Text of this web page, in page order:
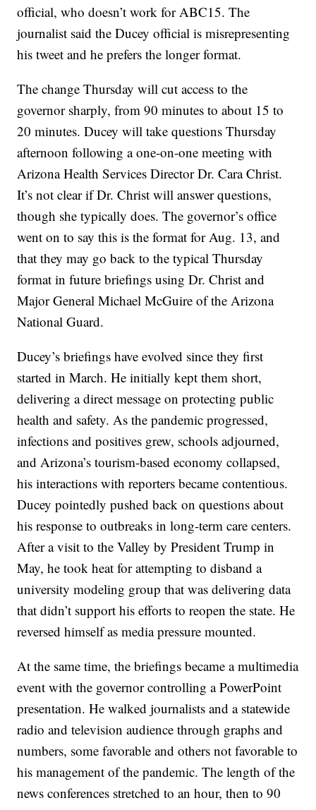
official, who doesn’t work for ABC15. The
journalist said the Ducey official is misrepresenting
his tweet and he prefers the longer format.
The change Thursday will cut access to the
governor sharply, from 90 minutes to about 15 to
20 minutes. Ducey will take questions Thursday
afternoon following a one-on-one meeting with
Arizona Health Services Director Dr. Cara Christ.
It’s not clear if Dr. Christ will answer questions,
though she typically does. The governor’s office
went on to say this is the format for Aug. 13, and
that they may go back to the typical Thursday
format in future briefings using Dr. Christ and
Major General Michael McGuire of the Arizona
National Guard.
Ducey’s briefings have evolved since they first
started in March. He initially kept them short,
delivering a direct message on protecting public
health and safety. As the pandemic progressed,
infections and positives grew, schools adjourned,
and Arizona’s tourism-based economy collapsed,
his interactions with reporters became contentious.
Ducey pointedly pushed back on questions about
his response to outbreaks in long-term care centers.
After a visit to the Valley by President Trump in
May, he took heat for attempting to disband a
university modeling group that was delivering data
that didn’t support his efforts to reopen the state. He
reversed himself as media pressure mounted.
At the same time, the briefings became a multimedia
event with the governor controlling a PowerPoint
presentation. He walked journalists and a statewide
radio and television audience through graphs and
numbers, some favorable and others not favorable to
his management of the pandemic. The length of the
news conferences stretched to an hour, then to 90